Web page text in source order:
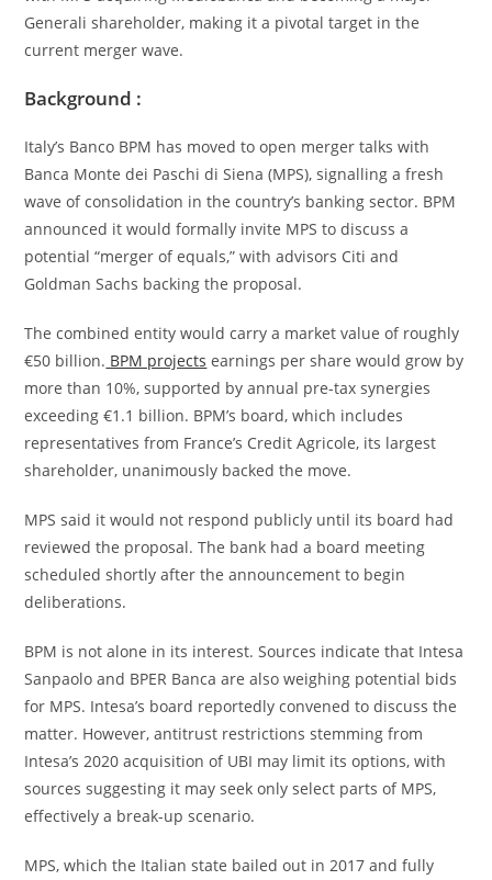
Generali shareholder, making it a pivotal target in the
current merger wave.
Background :
Italy’s Banco BPM has moved to open merger talks with
Banca Monte dei Paschi di Siena (MPS), signalling a fresh
wave of consolidation in the country’s banking sector. BPM
announced it would formally invite MPS to discuss a
potential “merger of equals,” with advisors Citi and
Goldman Sachs backing the proposal.
The combined entity would carry a market value of roughly
€50 billion. BPM projects earnings per share would grow by
more than 10%, supported by annual pre-tax synergies
exceeding €1.1 billion. BPM’s board, which includes
representatives from France’s Credit Agricole, its largest
shareholder, unanimously backed the move.
MPS said it would not respond publicly until its board had
reviewed the proposal. The bank had a board meeting
scheduled shortly after the announcement to begin
deliberations.
BPM is not alone in its interest. Sources indicate that Intesa
Sanpaolo and BPER Banca are also weighing potential bids
for MPS. Intesa’s board reportedly convened to discuss the
matter. However, antitrust restrictions stemming from
Intesa’s 2020 acquisition of UBI may limit its options, with
sources suggesting it may seek only select parts of MPS,
effectively a break-up scenario.
MPS, which the Italian state bailed out in 2017 and fully